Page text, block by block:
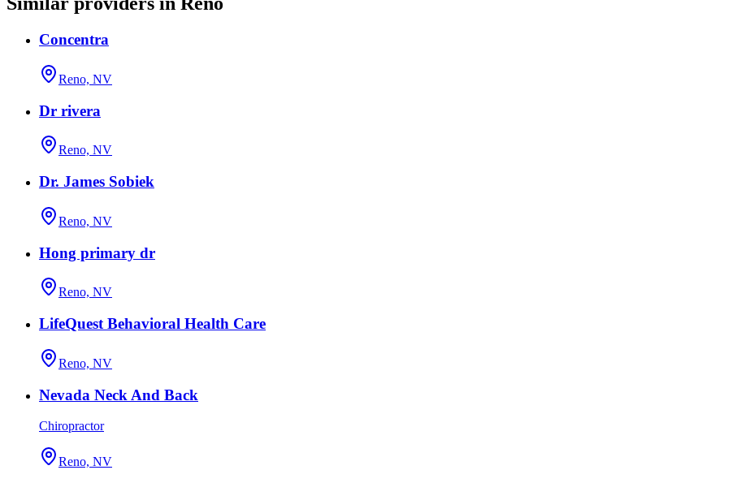
Concentra
Reno, NV
Dr rivera
Reno, NV
Dr. James Sobiek
Reno, NV
Hong primary dr
Reno, NV
LifeQuest Behavioral Health Care
Reno, NV
Nevada Neck And Back
Chiropractor
Reno, NV